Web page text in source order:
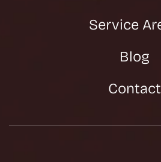
Service
Blog
Contact